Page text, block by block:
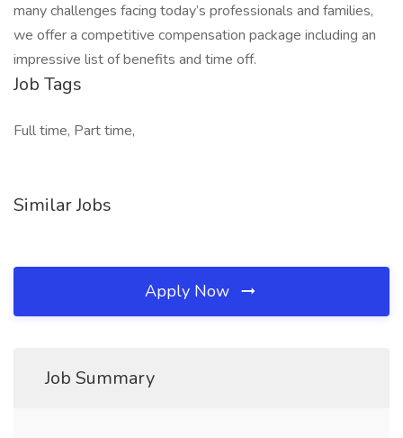
many challenges facing today’s professionals and families,
we offer a competitive compensation package including an
impressive list of benefits and time off.
Job Tags
Full time, Part time,
Similar Jobs
Apply Now
Job Summary